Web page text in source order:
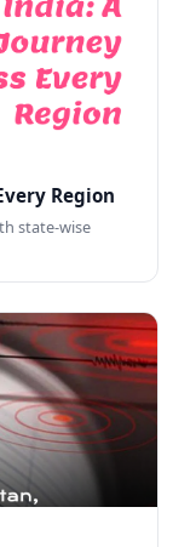
Region
state-wise